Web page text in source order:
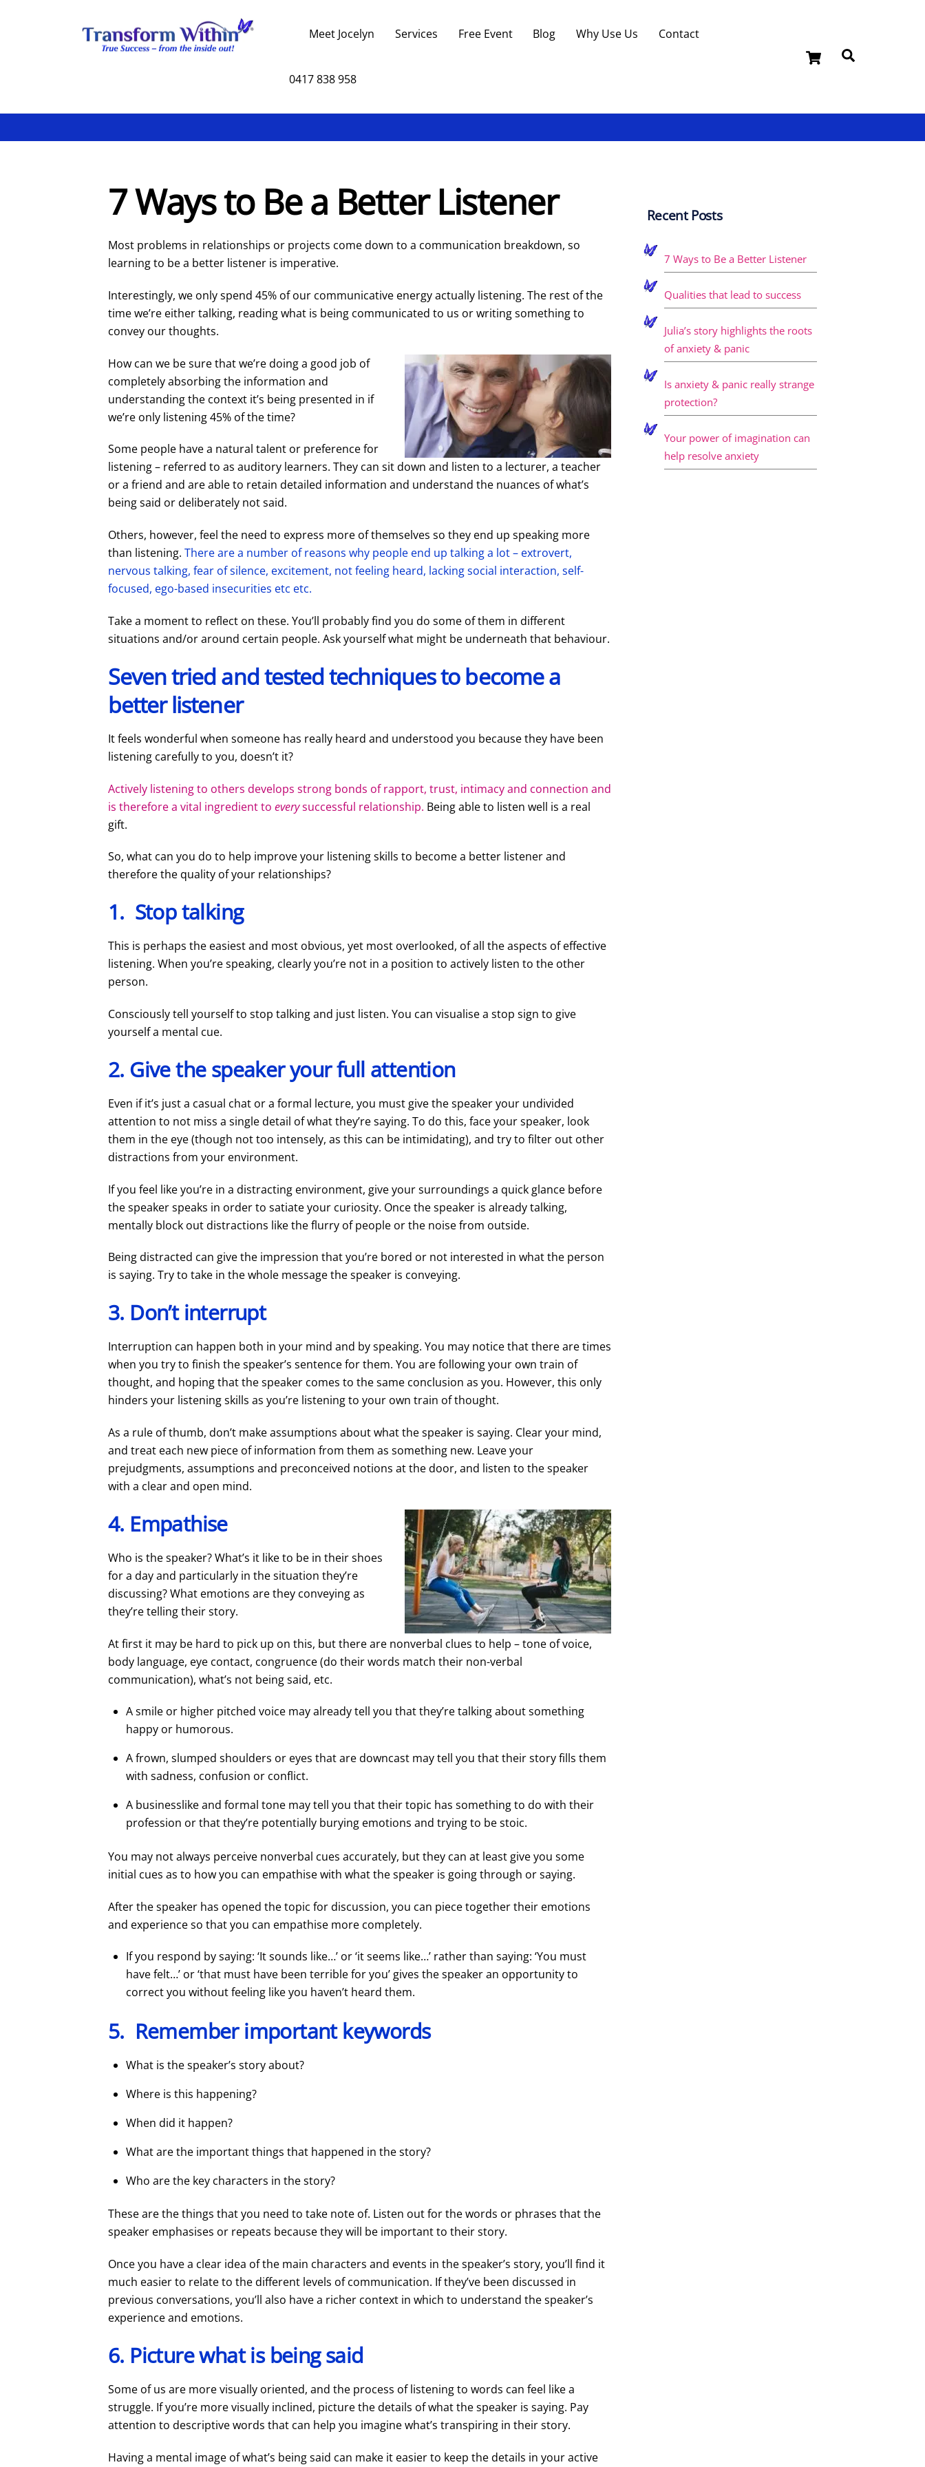
Cart
Meet Jocelyn Services Free Event Blog Why Use Us Contact
0417 838 958
7 Ways to Be a Better Listener
Most problems in relationships or projects come down to a communication breakdown, so
learning to be a better listener is imperative.
Interestingly, we only spend 45% of our communicative energy actually listening. The rest of the
time we’re either talking, reading what is being communicated to us or writing something to
convey our thoughts.
How can we be sure that we’re doing a good job of
completely absorbing the information and
understanding the context it’s being presented in if
we’re only listening45% of the time?
Some people have a natural talent or preference for
listening – referred to as auditory learners. They can sit down and listen to a lecturer, a teacher
or a friend and are able to retain detailed information and understand the nuances of what’s
being said or deliberately not said.
Others, however, feel the need to express more of themselves so they end up speaking more
than listening.There are a number of reasons why people end up talking a lot – extrovert,
nervous talking, fear of silence, excitement, not feeling heard, lacking social interaction, self-
focused, ego-based insecurities etc etc.
Take a moment to reflect on these. You’ll probably find you do some of them in different
situations and/or around certain people. Ask yourself what might be underneath that behaviour.
Seven tried and tested techniques to become a
better listener
It feels wonderful when someone has really heard and understood you because they have been
listening carefully to you, doesn’t it?
Actively listening to others develops strong bonds of rapport, trust, intimacy and connection and
is therefore a vital ingredient toeverysuccessful relationship. Being able to listen well is a real
gift.
So, what can you do to help improve your listening skills to become a better listener and
therefore the quality of your relationships?
1. Stop talking
This is perhaps the easiest and most obvious, yet most overlooked, of all the aspects of effective
listening. When you’re speaking, clearly you’re not in a position to actively listen to the other
person.
Consciously tell yourself to stop talking and just listen. You can visualise a stop sign to give
yourself a mental cue.
2. Give the speaker your full attention
Even if it’s just a casual chat or a formal lecture, you must give the speaker your undivided
attention to not miss a single detail of what they’re saying. To do this, face your speaker, look
them in the eye (though not too intensely, as this can be intimidating), and try to filter out other
distractions from your environment.
If you feel like you’re in a distracting environment, give your surroundings a quick glance before
the speaker speaks in order to satiate your curiosity. Once the speaker is already talking,
mentally block out distractions like the flurry of people or the noise from outside.
Being distracted can give the impression that you’re bored or not interested in what the person
is saying. Try to take in the whole message the speaker is conveying.
3. Don’t interrupt
Interruption can happen both in your mind and by speaking. You may notice that there are times
when you try to finish the speaker’s sentence for them. You are following your own train of
thought, and hoping that the speaker comes to the same conclusion as you. However, this only
hinders your listening skills as you’re listening to your own train of thought.
As a rule of thumb, don’t make assumptions about what the speaker is saying. Clear your mind,
and treat each new piece of information from them as something new. Leave your
prejudgments, assumptions and preconceived notions at the door, and listen to the speaker
with a clear and open mind.
4. Empathise
Who is the speaker? What’s it like to be in their shoes
for a day and particularly in the situation they’re
discussing? What emotions are they conveying as
they’re telling their story.
At first it may be hard to pick up on this, but there are nonverbal clues to help – tone of voice,
body language, eye contact, congruence (do their words match their non-verbal
communication), what’s not being said, etc.
A smile or higher pitched voice may already tell you that they’re talking about something
happy or humorous.
A frown, slumped shoulders or eyes that are downcast may tell you that their story fills them
with sadness, confusion or conflict.
A businesslike and formal tone may tell you that their topic has something to do with their
profession or that they’re potentially burying emotions and trying to be stoic.
You may not always perceive nonverbal cues accurately, but they can at least give you some
initial cues as to how you can empathise with what the speaker is going through or saying.
After the speaker has opened the topic for discussion, you can piece together their emotions
and experience so that you can empathise more completely.
If you respond by saying: ‘It sounds like…’ or ‘it seems like…’ rather than saying: ‘You must
have felt…’ or ‘that must have been terrible for you’ gives the speaker an opportunity to
correct you without feeling like you haven’t heard them.
5. Remember important keywords
What is the speaker’s story about?
Where is this happening?
When did it happen?
What are the important things that happened in the story?
Who are the key characters in the story?
These are the things that you need to take note of. Listen out for the words or phrases that the
speaker emphasises or repeats because they will be important to their story.
Once you have a clear idea of the main characters and events in the speaker’s story, you’ll find it
much easier to relate to the different levels of communication. If they’ve been discussed in
previous conversations, you’ll also have a richer context in which to understand the speaker’s
experience and emotions.
6. Picture what is being said
Some of us are more visually oriented, and the process of listening to words can feel like a
struggle. If you’re more visually inclined, picture the details of what the speaker is saying. Pay
attention to descriptive words that can help you imagine what’s transpiring in their story.
Having a mental image of what’s being said can make it easier to keep the details in your active
Recent Posts
7 Ways to Be a Better Listener
Qualities that lead to success
Julia’s story highlights the roots
of anxiety & panic
Is anxiety & panic really strange
protection?
Your power of imagination can
help resolve anxiety
To